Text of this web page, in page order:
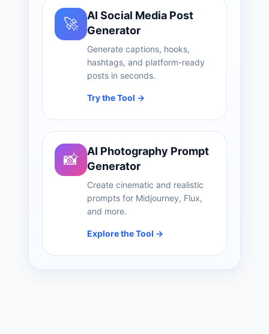
🚀
AI Social Media Post
Generator
Generate captions, hooks,
hashtags, and platform-ready
posts in seconds.
Try the Tool →
📸
AI Photography Prompt
Generator
Create cinematic and realistic
prompts for Midjourney, Flux,
and more.
Explore the Tool →